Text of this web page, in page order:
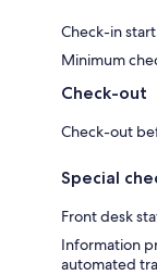
Check-in
Minimum
Check-out
Check-out
Special
Front desk
Information
automated